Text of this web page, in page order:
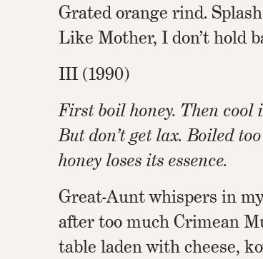
Grated orange rind.
Like Mother, I don’t hold
III (1990)
First boil honey. Then cool
But don’t get lax. Boiled
honey loses its essence.
Great-Aunt whispers in
after too much Crimean
table laden with cheese,